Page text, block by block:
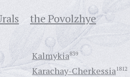
the Povolzhye
Kalmykia839
Karachay-Cherkessia1812